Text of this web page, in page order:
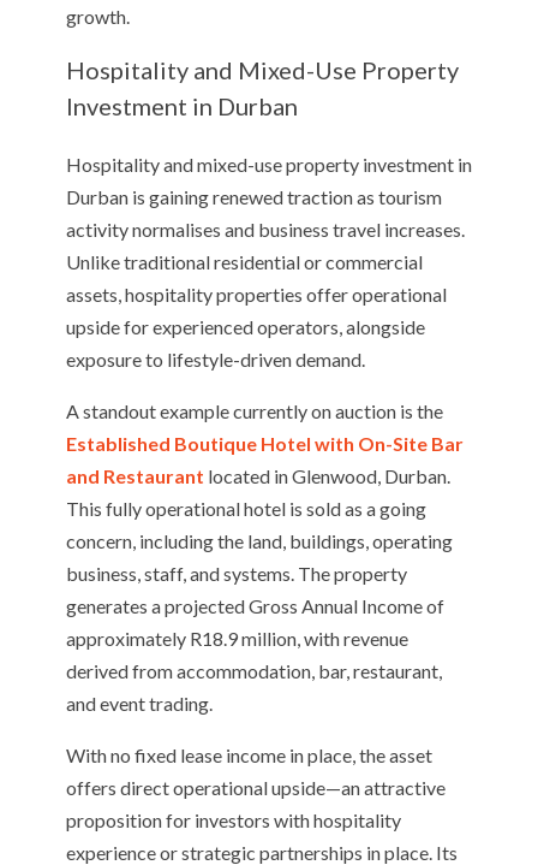
growth.
Hospitality and Mixed-Use Property
Investment in Durban
Hospitality and mixed-use property investment in
Durban is gaining renewed traction as tourism
activity normalises and business travel increases.
Unlike traditional residential or commercial
assets, hospitality properties offer operational
upside for experienced operators, alongside
exposure to lifestyle-driven demand.
A standout example currently on auction is the
Established Boutique Hotel with On-Site Bar
and Restaurant located in Glenwood, Durban.
This fully operational hotel is sold as a going
concern, including the land, buildings, operating
business, staff, and systems. The property
generates a projected Gross Annual Income of
approximately R18.9 million, with revenue
derived from accommodation, bar, restaurant,
and event trading.
With no fixed lease income in place, the asset
offers direct operational upside—an attractive
proposition for investors with hospitality
experience or strategic partnerships in place. Its